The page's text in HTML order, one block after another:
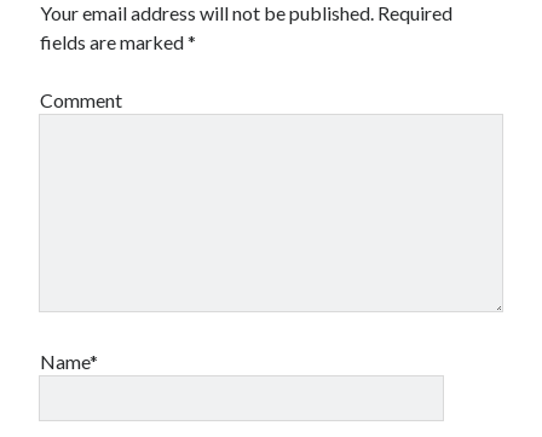
September 2018
August 2018
Your email address will not be published. Required
fields are marked*
Comment
Name*